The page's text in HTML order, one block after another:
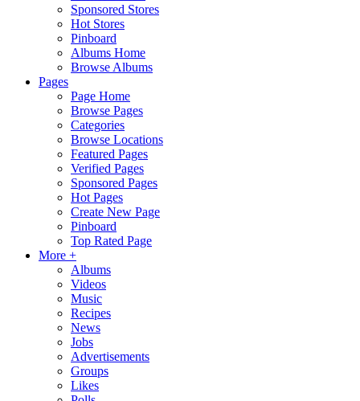
Sponsored Stores
Hot Stores
Pinboard
Albums Home
Browse Albums
Pages
Page Home
Browse Pages
Categories
Browse Locations
Featured Pages
Verified Pages
Sponsored Pages
Hot Pages
Create New Page
Pinboard
Top Rated Page
More +
Albums
Videos
Music
Recipes
News
Jobs
Advertisements
Groups
Likes